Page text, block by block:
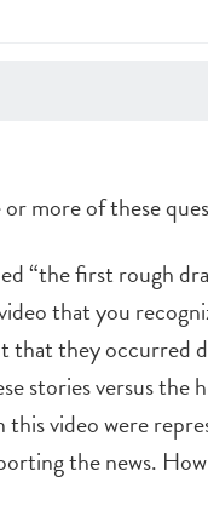
or more of these
“the first rough
that you
that they occurred
stories versus the
video were
the news.